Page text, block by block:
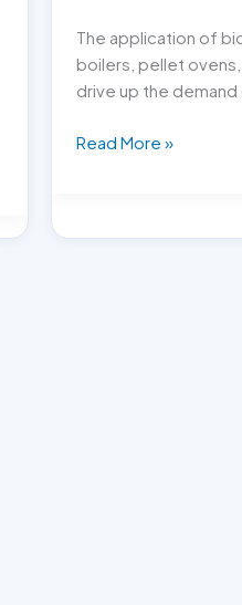
The application of
boilers, pellet
drive up the
How
Read More »